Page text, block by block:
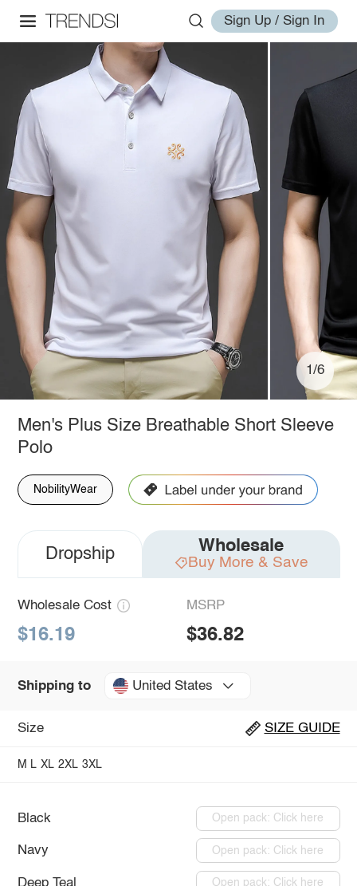
Sign Up / Sign In
1/6
Men's Plus Size Breathable Short Sleeve
Polo
NobilityWear
Dropship Wholesale
Buy More & Save
Wholesale Cost
$16.19
MSRP
$36.82
Shipping to United States
Size SIZE GUIDE
M L XL 2XL 3XL
Black Open pack: Click here
Navy Open pack: Click here
Deep Teal Open pack: Click here